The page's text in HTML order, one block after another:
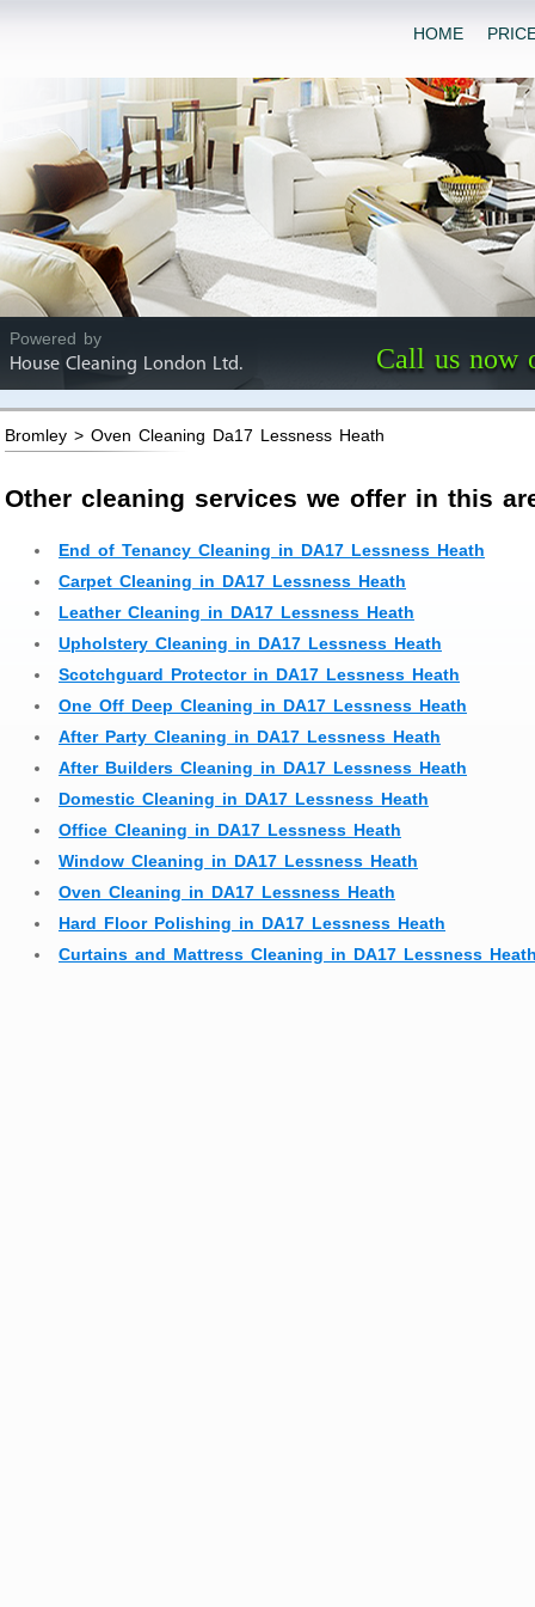
HOME
Powered by
House Cleaning London Ltd.
Call us now
Bromley > Oven Cleaning Da17 Lessness Heath
Other cleaning services we offer in this
End of Tenancy Cleaning in DA17 Lessness Heath
Carpet Cleaning in DA17 Lessness Heath
Leather Cleaning in DA17 Lessness Heath
Upholstery Cleaning in DA17 Lessness Heath
Scotchguard Protector in DA17 Lessness Heath
One Off Deep Cleaning in DA17 Lessness Heath
After Party Cleaning in DA17 Lessness Heath
After Builders Cleaning in DA17 Lessness Heath
Domestic Cleaning in DA17 Lessness Heath
Office Cleaning in DA17 Lessness Heath
Window Cleaning in DA17 Lessness Heath
Oven Cleaning in DA17 Lessness Heath
Hard Floor Polishing in DA17 Lessness Heath
Curtains and Mattress Cleaning in DA17 Lessness